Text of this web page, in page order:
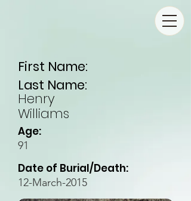
First Name:
Last Name:
Henry
Williams
Age:
91
Date of Burial/Death:
12-March-2015